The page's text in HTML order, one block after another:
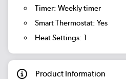
Timer: Weekly timer
Smart Thermostat: Yes
Heat Settings: 1
Product Information